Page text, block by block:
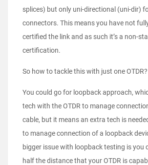
splices) but only uni-directional (uni-dir)
connectors. This means you have not
certified the link and as such it’s a non-
certification.
So how to tackle this with just one OTDR?
You could go for loopback approach,
tech with the OTDR to manage
cable, but it means an extra tech is
to manage connection of a loopback
bigger issue with loopback testing is you
half the distance that your OTDR is